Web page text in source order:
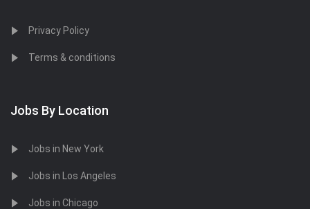
Privacy Policy
Terms & conditions
Jobs By Location
Jobs in New York
Jobs in Los Angeles
Jobs in Chicago